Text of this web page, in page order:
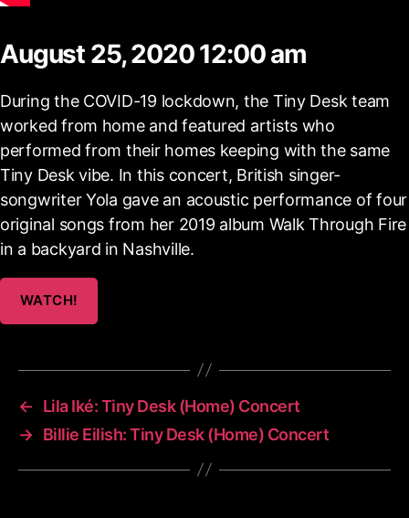
August 25, 2020 12:00 am
During the COVID-19 lockdown, the Tiny Desk team
worked from home and featured artists who
performed from their homes keeping with the same
Tiny Desk vibe. In this concert, British singer-
songwriter Yola gave an acoustic performance of four
original songs from her 2019 album Walk Through Fire
in a backyard in Nashville.
WATCH!
←
Lila Iké: Tiny Desk (Home) Concert
→ Billie Eilish: Tiny Desk (Home) Concert